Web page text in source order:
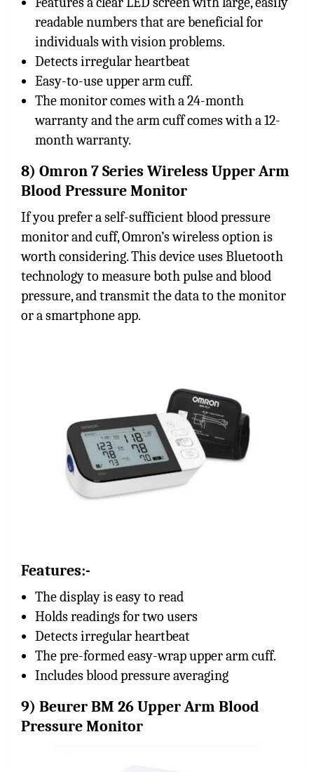
readable numbers that are beneficial for
individuals with vision problems.
Detects irregular heartbeat
Easy-to-use upper arm cuff.
The monitor comes with a 24-month
warranty and the arm cuff comes with a 12-
month warranty.
8) Omron 7 Series Wireless Upper Arm
Blood Pressure Monitor
If you prefer a self-sufficient blood pressure
monitor and cuff, Omron’s wireless option is
worth considering. This device uses Bluetooth
technology to measure both pulse and blood
pressure, and transmit the data to the monitor
or a smartphone app.
Features:-
The display is easy to read
Holds readings for two users
Detects irregular heartbeat
The pre-formed easy-wrap upper arm cuff.
Includes blood pressure averaging
9) Beurer BM 26 Upper Arm Blood
Pressure Monitor